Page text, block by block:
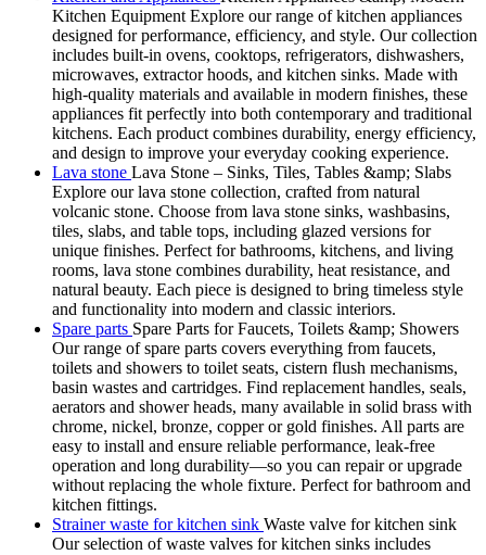
Kitchen Equipment Explore our range of kitchen appliances
designed for performance, efficiency, and style. Our collection
includes built-in ovens, cooktops, refrigerators, dishwashers,
microwaves, extractor hoods, and kitchen sinks. Made with
high-quality materials and available in modern finishes, these
appliances fit perfectly into both contemporary and traditional
kitchens. Each product combines durability, energy efficiency,
and design to improve your everyday cooking experience.
Lava stone Lava Stone – Sinks, Tiles, Tables &amp; Slabs
Explore our lava stone collection, crafted from natural
volcanic stone. Choose from lava stone sinks, washbasins,
tiles, slabs, and table tops, including glazed versions for
unique finishes. Perfect for bathrooms, kitchens, and living
rooms, lava stone combines durability, heat resistance, and
natural beauty. Each piece is designed to bring timeless style
and functionality into modern and classic interiors.
Spare parts Spare Parts for Faucets, Toilets &amp; Showers
Our range of spare parts covers everything from faucets,
toilets and showers to toilet seats, cistern flush mechanisms,
basin wastes and cartridges. Find replacement handles, seals,
aerators and shower heads, many available in solid brass with
chrome, nickel, bronze, copper or gold finishes. All parts are
easy to install and ensure reliable performance, leak-free
operation and long durability—so you can repair or upgrade
without replacing the whole fixture. Perfect for bathroom and
kitchen fittings.
Strainer waste for kitchen sink Waste valve for kitchen sink
Our selection of waste valves for kitchen sinks includes